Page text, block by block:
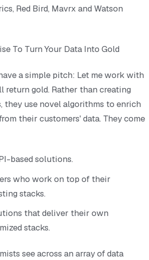
Red Bird, Mavrx and Watson
To Turn Your Data Into Gold
a simple pitch: Let me work with
return gold. Rather than creating
they use novel algorithms to enrich
their customers' data. They come
based solutions.
who work on top of their
stacks.
that deliver their own
stacks.
see across an array of data